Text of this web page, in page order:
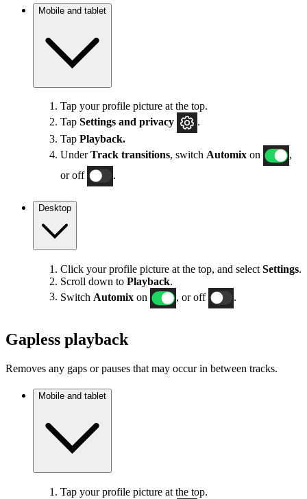
Mobile and tablet
Tap your profile picture at the top.
Tap Settings and privacy
.
Tap Playback.
UnderTrack transitions, switch Automix on
,
or off
.
Desktop
Click your profile picture at the top, and select Settings.
Scroll down to Playback.
Switch Automix on , or off .
Gapless playback
Removes any gaps or pauses that may occur in between tracks.
Mobile and tablet
Tap your profile picture at the top.